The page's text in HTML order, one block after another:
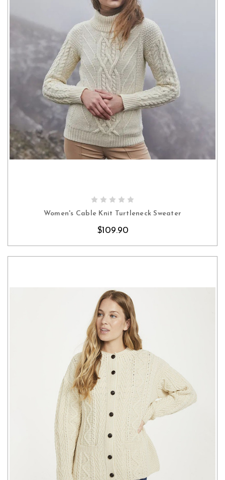
Women's Cable Knit Turtleneck Sweater
$109.90